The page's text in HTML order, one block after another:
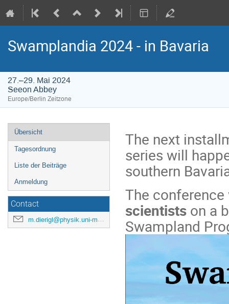
Swamplandia 2024 - in Bavaria
27.–29. Mai 2024
Seeon Abbey
Europe/Berlin Zeitzone
Veranstaltungsmenü
Übersicht
Tagesordnung
Liste der Beiträge
Anmeldung
Contact
m.dierigl@physik.uni-muenchen.de
The next
series will
southern
The
scientists on a
Swampland